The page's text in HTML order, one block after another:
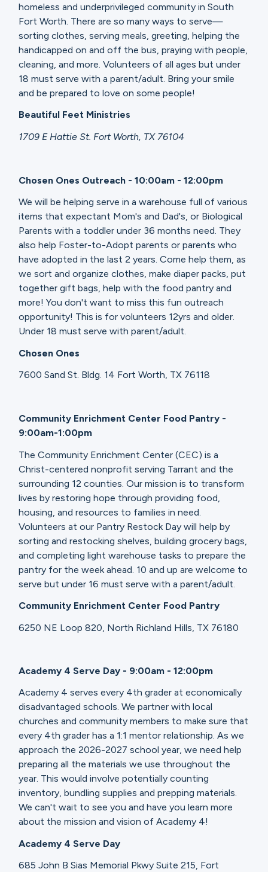
Search
English
homeless and underprivileged community in South
Fort Worth. There are so many ways to serve—
sorting clothes, serving meals, greeting, helping the
handicapped on and off the bus, praying with people,
cleaning, and more. Volunteers of all ages but under
18 must serve with a parent/adult. Bring your smile
and be prepared to love on some people!
Beautiful Feet Ministries
1709 E Hattie St. Fort Worth, TX 76104
Chosen Ones Outreach - 10:00am - 12:00pm
We will be helping serve in a warehouse full of various
items that expectant Mom's and Dad's, or Biological
Parents with a toddler under 36 months need. They
also help Foster-to-Adopt parents or parents who
have adopted in the last 2 years. Come help them, as
we sort and organize clothes, make diaper packs, put
together gift bags, help with the food pantry and
more! You don't want to miss this fun outreach
opportunity! This is for volunteers 12yrs and older.
Under 18 must serve with parent/adult.
Chosen Ones
7600 Sand St. Bldg. 14 Fort Worth, TX 76118
Community Enrichment Center Food Pantry -
9:00am-1:00pm
The Community Enrichment Center (CEC) is a
Christ-centered nonprofit serving Tarrant and the
surrounding 12 counties. Our mission is to transform
lives by restoring hope through providing food,
housing, and resources to families in need.
Volunteers at our Pantry Restock Day will help by
sorting and restocking shelves, building grocery bags,
and completing light warehouse tasks to prepare the
pantry for the week ahead. 10 and up are welcome to
serve but under 16 must serve with a parent/adult.
Community Enrichment Center Food Pantry
6250 NE Loop 820, North Richland Hills, TX 76180
Academy 4 Serve Day - 9:00am - 12:00pm
Academy 4 serves every 4th grader at economically
disadvantaged schools. We partner with local
churches and community members to make sure that
every 4th grader has a 1:1 mentor relationship. As we
approach the 2026-2027 school year, we need help
preparing all the materials we use throughout the
year. This would involve potentially counting
inventory, bundling supplies and prepping materials.
We can't wait to see you and have you learn more
about the mission and vision of Academy 4!
Academy 4 Serve Day
685 John B Sias Memorial Pkwy Suite 215, Fort